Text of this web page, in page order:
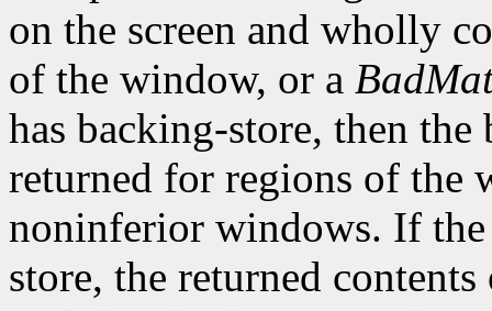
on the screen and wholly
of the window, or a
has backing-store, then
returned for regions of the
noninferior windows. If
store, the returned